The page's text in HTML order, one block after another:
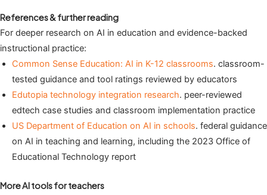
References & further reading
For deeper research on AI in education and evidence-backed
instructional practice:
Common Sense Education: AI in K-12 classrooms. classroom-
tested guidance and tool ratings reviewed by educators
Edutopia technology integration research. peer-reviewed
edtech case studies and classroom implementation practice
US Department of Education on AI in schools. federal guidance
on AI in teaching and learning, including the 2023 Office of
Educational Technology report
More AI tools for teachers